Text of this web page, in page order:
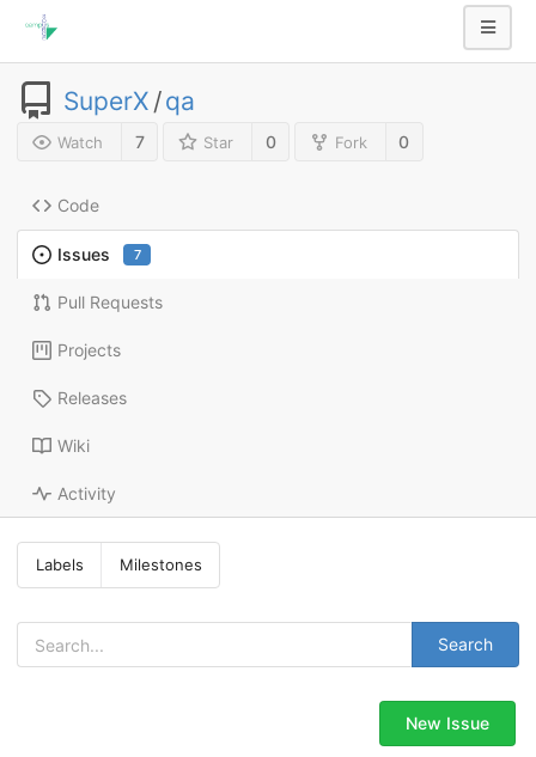
SuperX /qa
Watch 7 Star 0 Fork 0
Code
Issues 7
Pull Requests
Projects
Releases
Wiki
Activity
Labels Milestones
Search
New Issue